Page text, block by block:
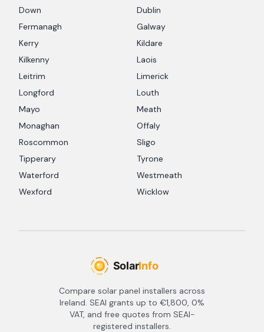
Down
Dublin
Fermanagh
Galway
Kerry
Kildare
Kilkenny
Laois
Leitrim
Limerick
Longford
Louth
Mayo
Meath
Monaghan
Offaly
Roscommon
Sligo
Tipperary
Tyrone
Waterford
Westmeath
Wexford
Wicklow
Compare solar panel installers across
Ireland. SEAI grants up to €1,800, 0%
VAT, and free quotes from SEAI-
registered installers.